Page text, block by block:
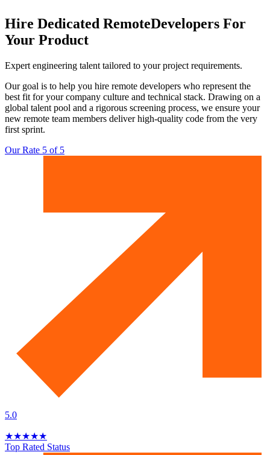
Hire Dedicated RemoteDevelopers For
Your Product
Expert engineering talent tailored to your project requirements.
Our goal is to help you hire remote developers who represent the
best fit for your company culture and technical stack. Drawing on a
global talent pool and a rigorous screening process, we ensure your
new remote team members deliver high-quality code from the very
first sprint.
Our Rate 5 of 5
5.0
★★★★★
Top Rated Status